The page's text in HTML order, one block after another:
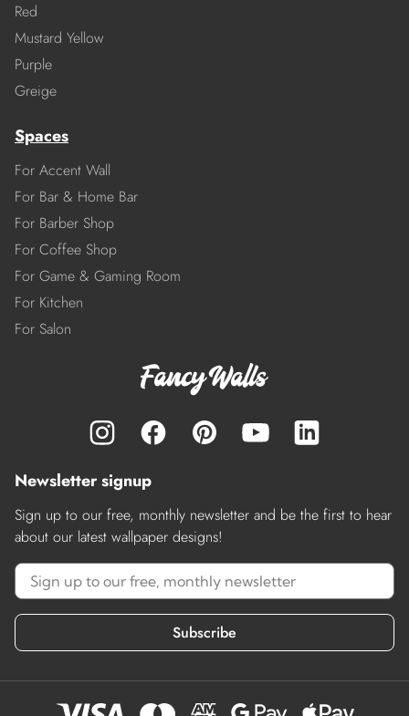
Red
Mustard Yellow
Purple
Greige
Spaces
For Accent Wall
For Bar & Home Bar
For Barber Shop
For Coffee Shop
For Game & Gaming Room
For Kitchen
For Salon
Newsletter signup
Sign up to our free, monthly newsletter and be the first to hear
about our latest wallpaper designs!
Subscribe